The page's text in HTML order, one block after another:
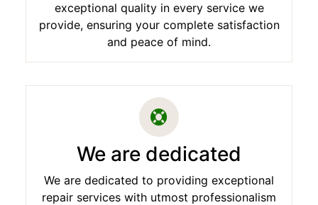
exceptional quality in every service we
provide, ensuring your complete satisfaction
and peace of mind.
We are dedicated
We are dedicated to providing exceptional
repair services with utmost professionalism